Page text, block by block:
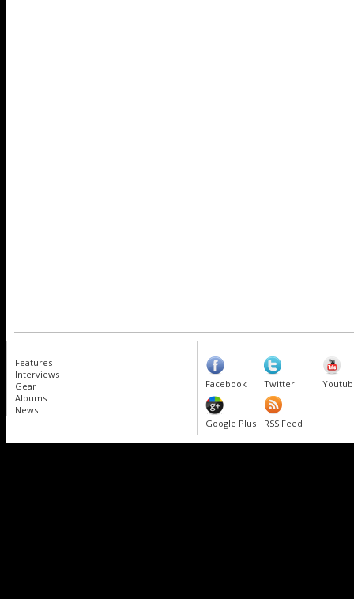
Features
Interviews
Gear
Albums
News
Facebook Twitter
Google Plus RSS Feed